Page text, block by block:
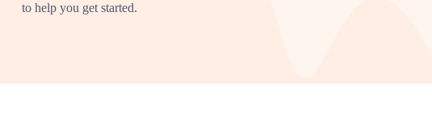
to help you get started.